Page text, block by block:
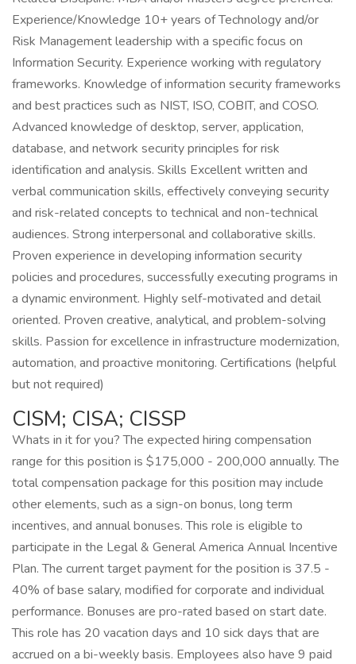
Experience/Knowledge 10+ years of Technology and/or
Risk Management leadership with a specific focus on
Information Security. Experience working with regulatory
frameworks. Knowledge of information security frameworks
and best practices such as NIST, ISO, COBIT, and COSO.
Advanced knowledge of desktop, server, application,
database, and network security principles for risk
identification and analysis. Skills Excellent written and
verbal communication skills, effectively conveying security
and risk-related concepts to technical and non-technical
audiences. Strong interpersonal and collaborative skills.
Proven experience in developing information security
policies and procedures, successfully executing programs in
a dynamic environment. Highly self-motivated and detail
oriented. Proven creative, analytical, and problem-solving
skills. Passion for excellence in infrastructure modernization,
automation, and proactive monitoring. Certifications (helpful
but not required)
CISM; CISA; CISSP
Whats in it for you? The expected hiring compensation
range for this position is $175,000 - 200,000 annually. The
total compensation package for this position may include
other elements, such as a sign-on bonus, long term
incentives, and annual bonuses. This role is eligible to
participate in the Legal & General America Annual Incentive
Plan. The current target payment for the position is 37.5 -
40% of base salary, modified for corporate and individual
performance. Bonuses are pro-rated based on start date.
This role has 20 vacation days and 10 sick days that are
accrued on a bi-weekly basis. Employees also have 9 paid